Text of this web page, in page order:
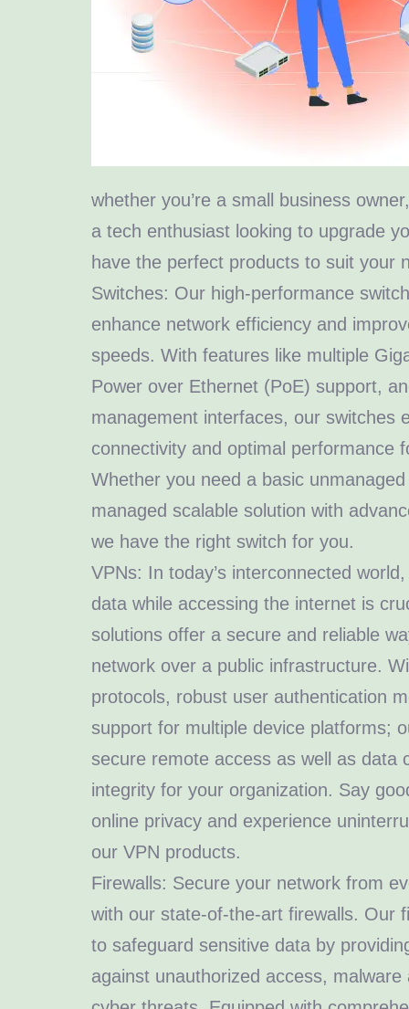
whether you’re a small business
a tech enthusiast looking to upgrade
have the perfect products to suit your
Switches: Our high-performance
enhance network efficiency and
speeds. With features like multiple
Power over Ethernet (PoE) support,
management interfaces, our switches
connectivity and optimal performance
Whether you need a basic
managed scalable solution with
we have the right switch for you.
VPNs: In today’s interconnected
data while accessing the internet is
solutions offer a secure and reliable
network over a public infrastructure.
protocols, robust user authentication
support for multiple device platforms;
secure remote access as well as data
integrity for your organization. Say
online privacy and experience
our VPN products.
Firewalls: Secure your network from
with our state-of-the-art firewalls. Our
to safeguard sensitive data by
against unauthorized access,